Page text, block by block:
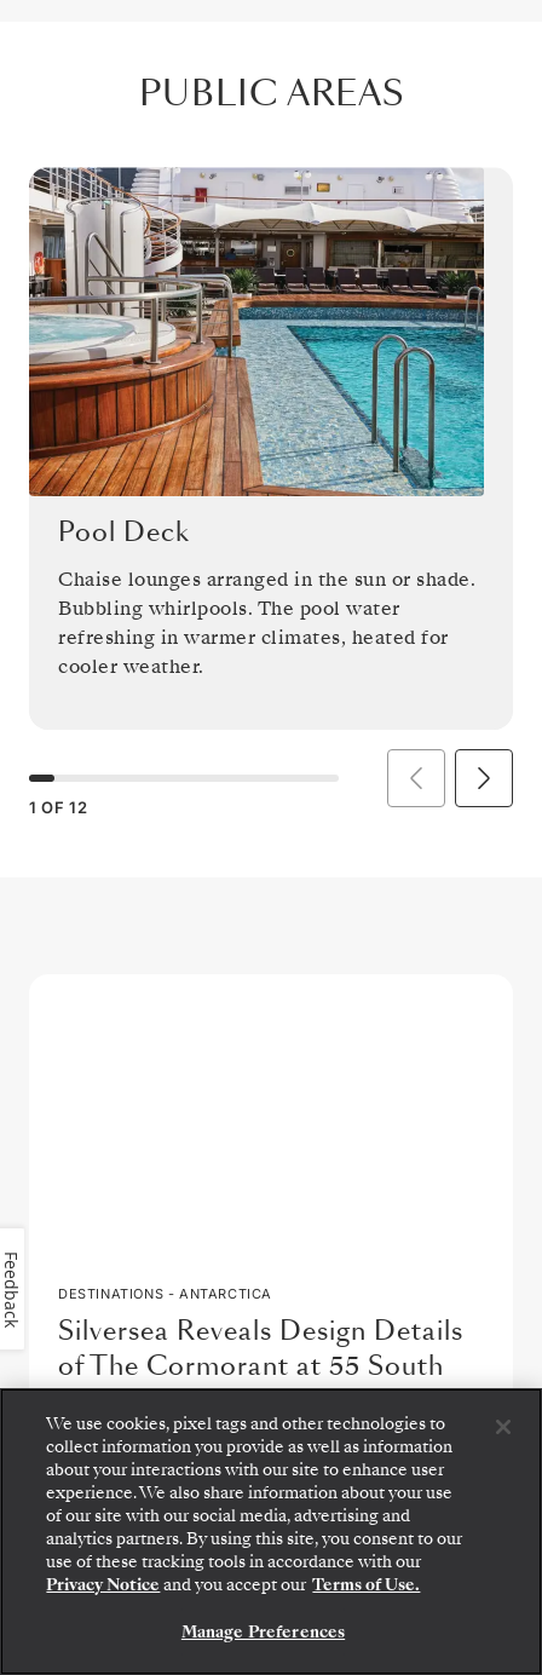
PUBLIC AREAS
Pool Deck
Chaise lounges arranged in the sun or shade.
Bubbling whirlpools. The pool water
refreshing in warmer climates, heated for
cooler weather.
1 OF 12
DESTINATIONS - ANTARCTICA
Silversea Reveals Design Details
of The Cormorant at 55 South
byCarolyn Spencer Brown
READ ARTICLE
Step aboard: choose your suite and review fares
and inclusions before securely confirming your
Silversea voyage.
BOOK YOUR SUITE
We use cookies, pixel tags and other technologies to
collect information you provide as well as information
about your interactions with our site to enhance user
experience. We also share information about your use
of our site with our social media, advertising and
analytics partners. By using this site, you consent to our
use of these tracking tools in accordance with our
Privacy Notice and you accept our Terms of Use.
Manage Preferences
Feedback